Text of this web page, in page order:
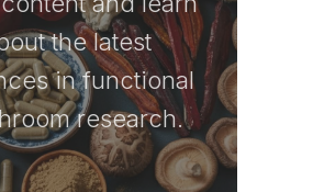
the latest
in functional
research.